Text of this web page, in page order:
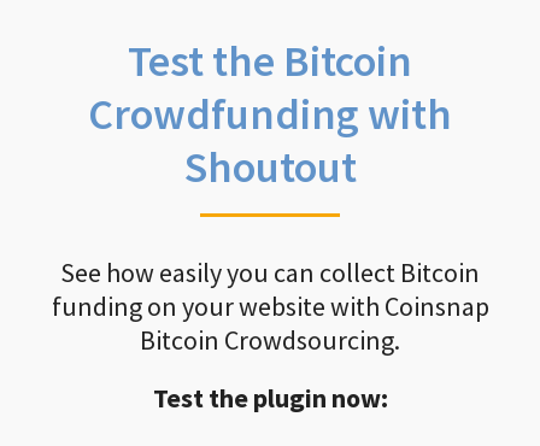
Test the Bitcoin
Crowdfunding with
Shoutout
See how easily you can collect Bitcoin
funding on your website with Coinsnap
Bitcoin Crowdsourcing.
Test the plugin now: